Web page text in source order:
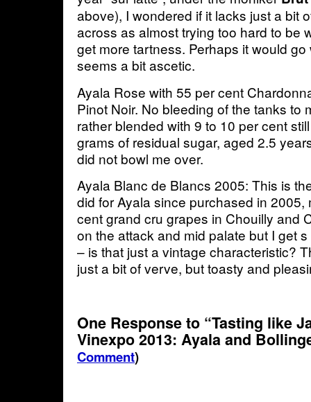
above), I wondered if it lacks just a bit
across as almost trying too hard to be
get more tartness. Perhaps it would
seems a bit ascetic.
Ayala Rose with 55 per cent
Pinot Noir. No bleeding of the tanks to
rather blended with 9 to 10 per cent
grams of residual sugar, aged 2.5
did not bowl me over.
Ayala Blanc de Blancs 2005: This is
did for Ayala since purchased in 2005,
cent grand cru grapes in Chouilly and
on the attack and mid palate but I get
– is that just a vintage characteristic?
just a bit of verve, but toasty and
One Response to “Tasting like
Vinexpo 2013: Ayala and
Comment)